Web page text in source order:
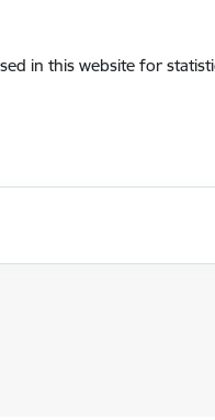
in this website for